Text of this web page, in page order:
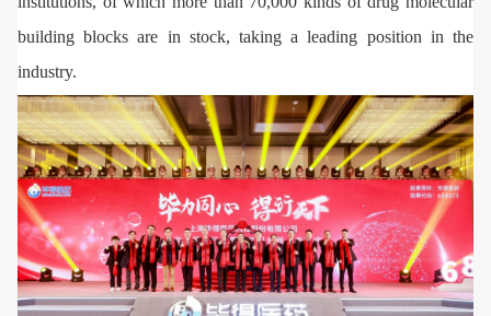
building blocks are in stock, taking a leading position in the
industry.